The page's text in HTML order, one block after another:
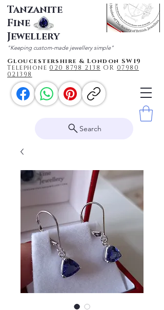
Tanzanite
Fine
Jewellery
"Keeping custom-made jewellery simple"
Gloucestershire & London SW19
Telephone 020 8798 2138 OR 07980
021398
Search